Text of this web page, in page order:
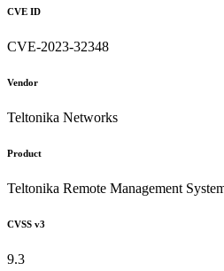
CVE ID
CVE-2023-32348
Vendor
Teltonika Networks
Product
Teltonika Remote Management
CVSS v3
9.3